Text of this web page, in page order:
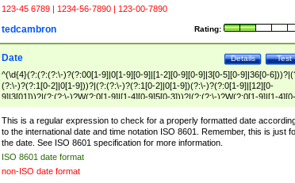
123-45 6789 | 1234-56-7890 | 123-00-7890
Rating:
tedcambron
Test
Details
Date
^(\d{4}(?:(?:(?:\-)?(?:00[1-9]|0[1-9][0-9]|[1-2][0-9][0-9]|3[0-5][0-9]|36[0-
(?:\-)?(?:1[0-2]|0[1-9]))?|(?:(?:\-)?(?:1[0-2]|0[1-9])(?:\-)?(?:0[1-9]|[12][0-
9]|3[01]))?|(?:(?:\-)?W(?:0[1-9]|[1-4][0-9]5[0-3]))?|(?:(?:\-)?W(?:0[1-9]|[1-4][0-
9]5[0-3])(?:\-)?[1-7])?)?)$
This is a regular expression to check for a properly formatted date
to the international date and time notation ISO 8601. Remember, this is just
the date. See ISO 8601 specification for more information.
ISO 8601 date format
non-ISO date format